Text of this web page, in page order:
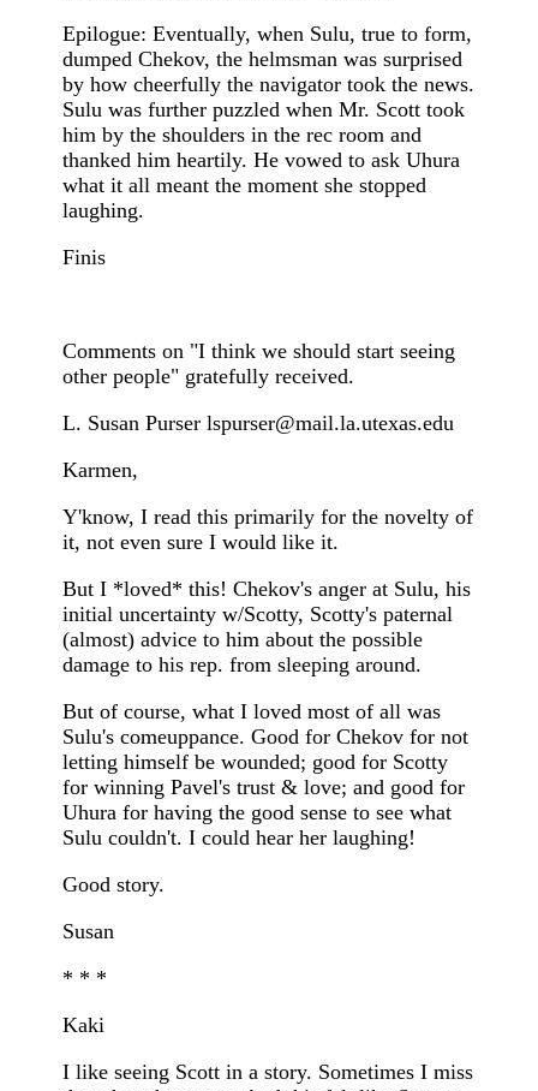
Epilogue: Eventually, when Sulu, true to form,
dumped Chekov, the helmsman was surprised
by how cheerfully the navigator took the news.
Sulu was further puzzled when Mr. Scott took
him by the shoulders in the rec room and
thanked him heartily. He vowed to ask Uhura
what it all meant the moment she stopped
laughing.
Finis
Comments on "I think we should start seeing
other people" gratefully received.
L. Susan Purser lspurser@mail.la.utexas.edu
Karmen,
Y'know, I read this primarily for the novelty of
it, not even sure I would like it.
But I *loved* this! Chekov's anger at Sulu, his
initial uncertainty w/Scotty, Scotty's paternal
(almost) advice to him about the possible
damage to his rep. from sleeping around.
But of course, what I loved most of all was
Sulu's comeuppance. Good for Chekov for not
letting himself be wounded; good for Scotty
for winning Pavel's trust & love; and good for
Uhura for having the good sense to see what
Sulu couldn't. I could hear her laughing!
Good story.
Susan
* * *
Kaki
I like seeing Scott in a story. Sometimes I miss